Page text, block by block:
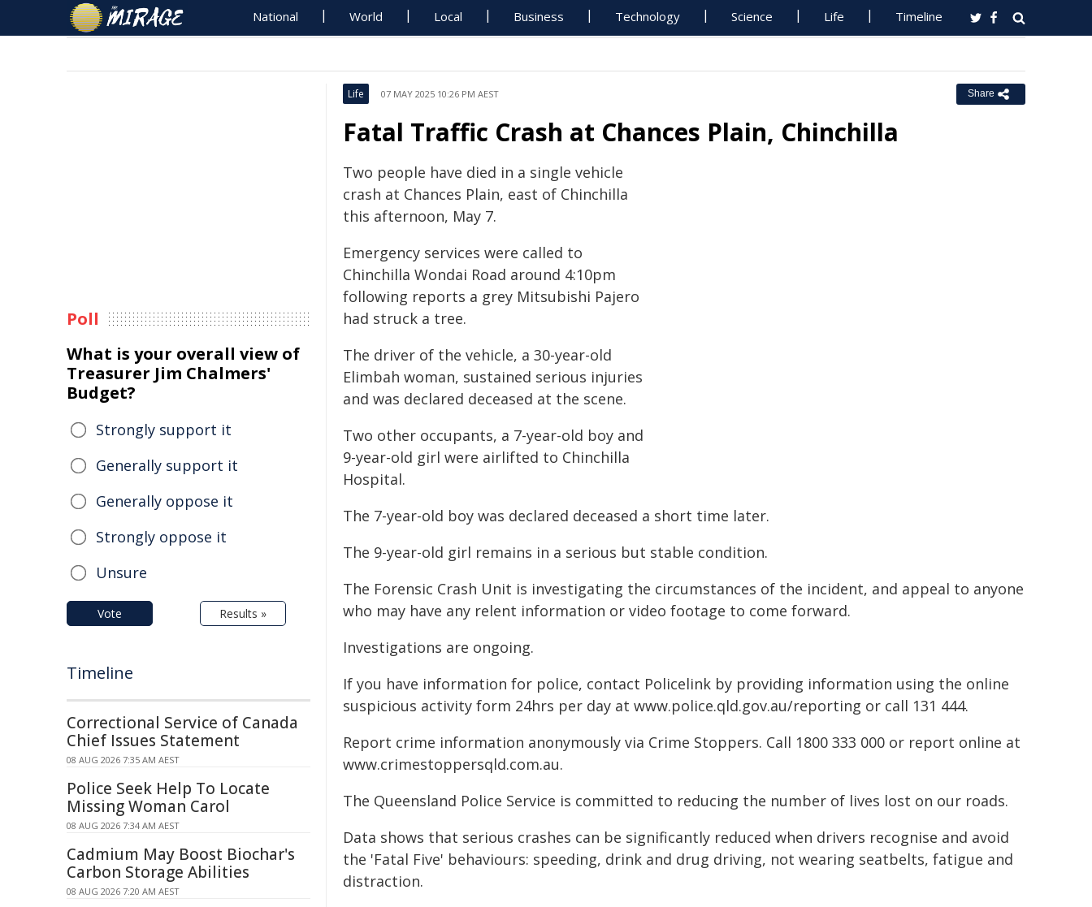
National World Local Business Technology Science Life Timeline
Life 07 MAY 2025 10:26 PM AEST Share
Fatal Traffic Crash at Chances Plain, Chinchilla
Two people have died in a single vehicle
crash at Chances Plain, east of Chinchilla
this afternoon, May 7.
Emergency services were called to
Chinchilla Wondai Road around 4:10pm
following reports a grey Mitsubishi Pajero
had struck a tree.
The driver of the vehicle, a 30-year-old
Elimbah woman, sustained serious injuries
and was declared deceased at the scene.
Two other occupants, a 7-year-old boy and
9-year-old girl were airlifted to Chinchilla
Hospital.
The 7-year-old boy was declared deceased a short time later.
The 9-year-old girl remains in a serious but stable condition.
The Forensic Crash Unit is investigating the circumstances of the incident, and appeal to anyone
who may have any relent information or video footage to come forward.
Investigations are ongoing.
If you have information for police, contact Policelink by providing information using the online
suspicious activity form 24hrs per day at www.police.qld.gov.au/reporting or call 131 444.
Report crime information anonymously via Crime Stoppers. Call 1800 333 000 or report online at
www.crimestoppersqld.com.au.
The Queensland Police Service is committed to reducing the number of lives lost on our roads.
Data shows that serious crashes can be significantly reduced when drivers recognise and avoid
the 'Fatal Five' behaviours: speeding, drink and drug driving, not wearing seatbelts, fatigue and
distraction.
Poll
What is your overall view of
Treasurer Jim Chalmers'
Budget?
Strongly support it
Generally support it
Generally oppose it
Strongly oppose it
Unsure
Vote Results »
Timeline
Correctional Service of Canada
Chief Issues Statement
08 AUG 2026 7:35 AM AEST
Police Seek Help To Locate
Missing Woman Carol
08 AUG 2026 7:34 AM AEST
Cadmium May Boost Biochar's
Carbon Storage Abilities
08 AUG 2026 7:20 AM AEST